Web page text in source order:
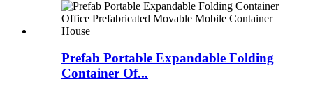
Prefab Portable Expandable Folding
Container Of...